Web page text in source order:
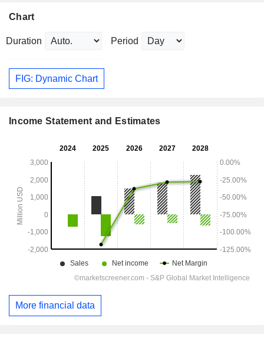
Chart
Duration Period
FIG: Dynamic Chart
Income Statement and Estimates
More financial data